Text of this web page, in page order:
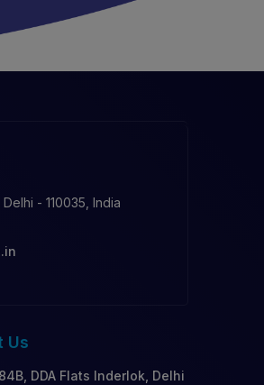
- 110035, India
Us
84B, DDA Flats Inderlok, Delhi